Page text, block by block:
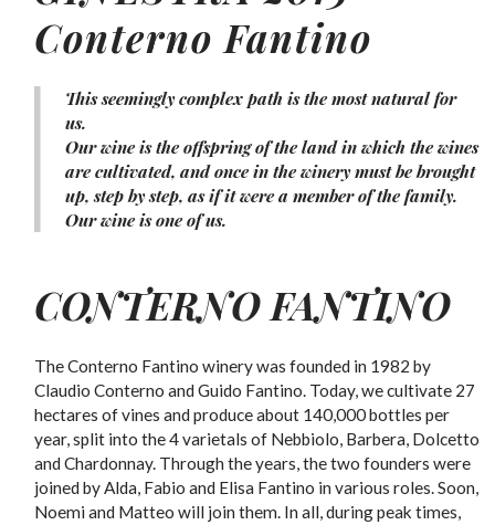
Conterno Fantino
This seemingly complex path is the most natural for
us.
Our wine is the offspring of the land in which the wines
are cultivated, and once in the winery must be brought
up, step by step, as if it were a member of the family.
Our wine is one of us.
CONTERNO FANTINO
The Conterno Fantino winery was founded in 1982 by
Claudio Conterno and Guido Fantino. Today, we cultivate 27
hectares of vines and produce about 140,000 bottles per
year, split into the 4 varietals of Nebbiolo, Barbera, Dolcetto
and Chardonnay. Through the years, the two founders were
joined by Alda, Fabio and Elisa Fantino in various roles. Soon,
Noemi and Matteo will join them. In all, during peak times,